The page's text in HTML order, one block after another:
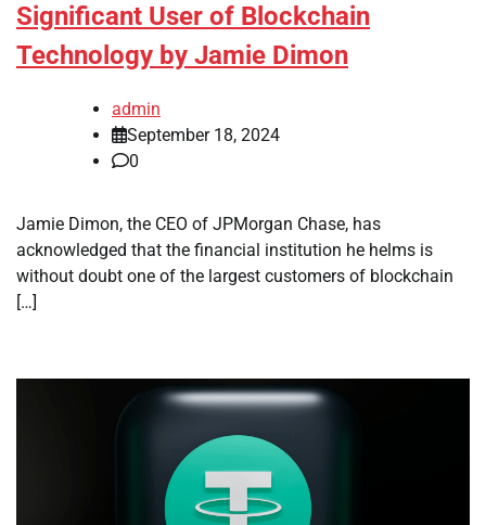
Significant User of Blockchain
Technology by Jamie Dimon
admin
September 18, 2024
0
Jamie Dimon, the CEO of JPMorgan Chase, has
acknowledged that the financial institution he helms is
without doubt one of the largest customers of blockchain
[…]